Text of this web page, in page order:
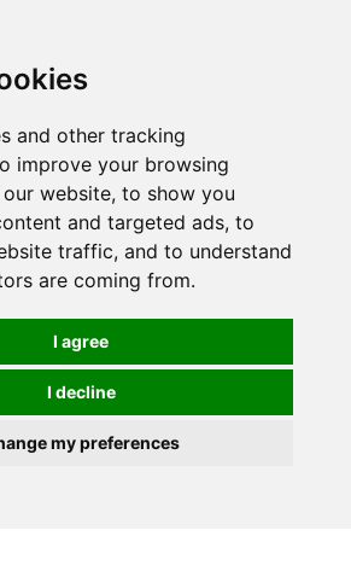
and other tracking
improve your browsing
website, to show you
and targeted ads, to
traffic, and to understand
are coming from.
I agree
I decline
my preferences